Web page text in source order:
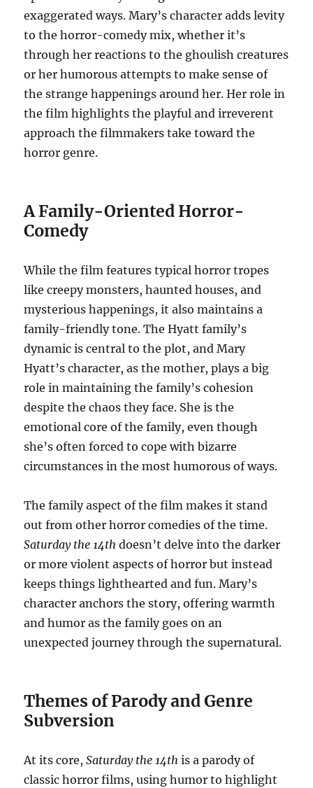
exaggerated ways. Mary’s character adds levity
to the horror-comedy mix, whether it’s
through her reactions to the ghoulish creatures
or her humorous attempts to make sense of
the strange happenings around her. Her role in
the film highlights the playful and irreverent
approach the filmmakers take toward the
horror genre.
A Family-Oriented Horror-
Comedy
While the film features typical horror tropes
like creepy monsters, haunted houses, and
mysterious happenings, it also maintains a
family-friendly tone. The Hyatt family’s
dynamic is central to the plot, and Mary
Hyatt’s character, as the mother, plays a big
role in maintaining the family’s cohesion
despite the chaos they face. She is the
emotional core of the family, even though
she’s often forced to cope with bizarre
circumstances in the most humorous of ways.
The family aspect of the film makes it stand
out from other horror comedies of the time.
Saturday the 14th doesn’t delve into the darker
or more violent aspects of horror but instead
keeps things lighthearted and fun. Mary’s
character anchors the story, offering warmth
and humor as the family goes on an
unexpected journey through the supernatural.
Themes of Parody and Genre
Subversion
At its core,Saturday the 14th is a parody of
classic horror films, using humor to highlight